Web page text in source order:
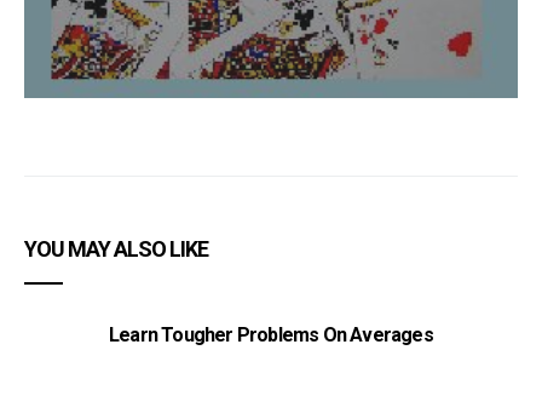
YOU MAY ALSO LIKE
Learn Tougher Problems On Averages